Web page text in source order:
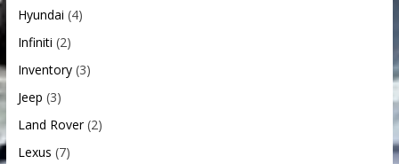
Hyundai (4)
Infiniti (2)
Inventory(3)
Jeep (3)
Land Rover(2)
Lexus (7)